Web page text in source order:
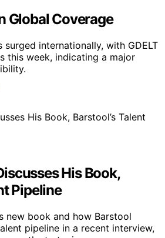
Global Coverage
surged internationally, with GDELT
this week, indicating a major
His Book,
Pipeline
new book and how Barstool
pipeline in a recent interview,